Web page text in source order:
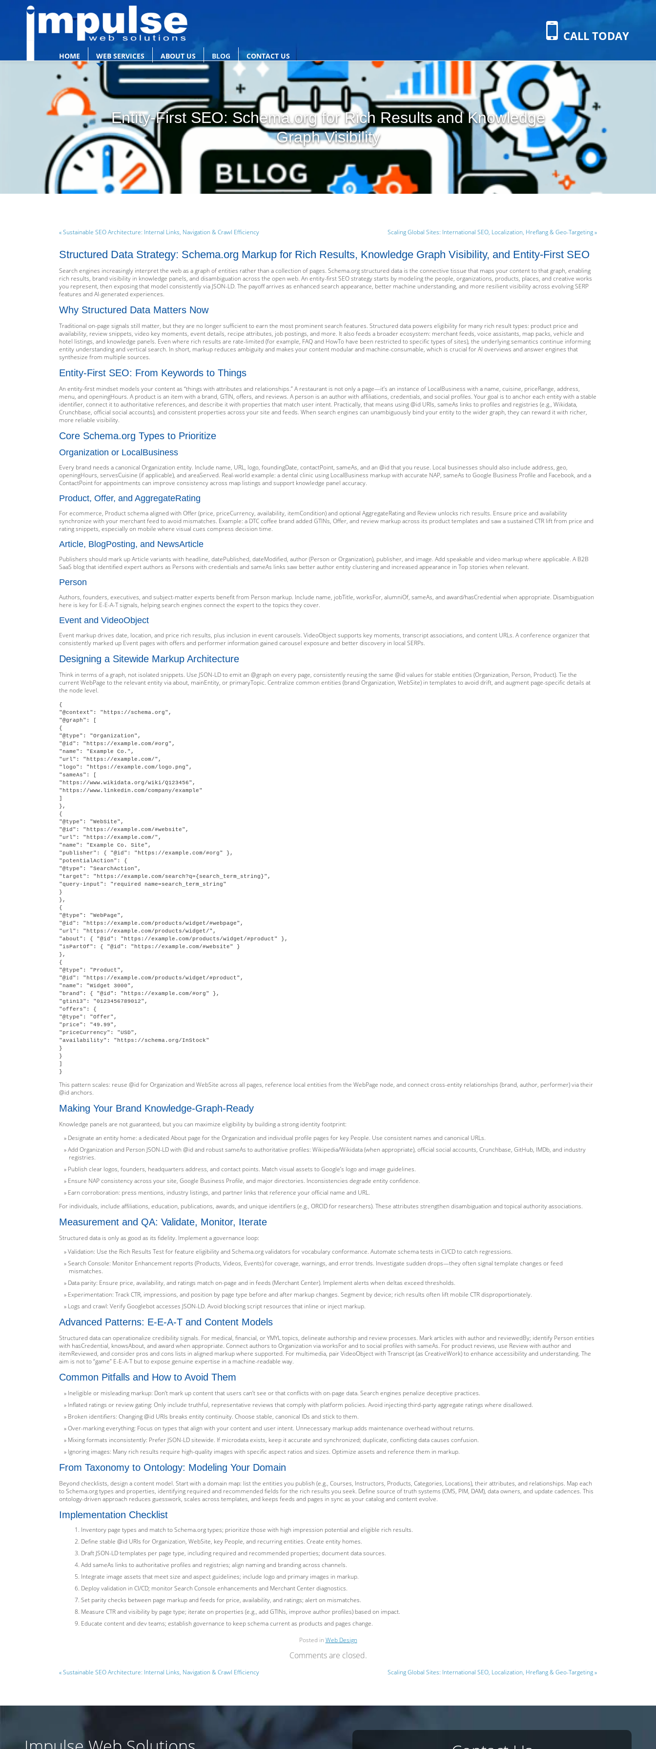
CALL TODAY
HOME WEB SERVICES ABOUT US BLOG CONTACT US
Entity-First SEO: Schema.org for Rich Results and Knowledge
Graph Visibility
« Sustainable SEO Architecture: Internal Links, Navigation & Crawl Efficiency Scaling Global Sites: International SEO, Localization, Hreflang & Geo-Targeting »
Structured Data Strategy: Schema.org Markup for Rich Results, Knowledge Graph Visibility, and Entity-First SEO
Search engines increasingly interpret the web as a graph of entities rather than a collection of pages. Schema.org structured data is the connective tissue that maps your content to that graph, enabling
rich results, brand visibility in knowledge panels, and disambiguation across the open web. An entity-first SEO strategy starts by modeling the people, organizations, products, places, and creative works
you represent, then exposing that model consistently via JSON-LD. The payoff arrives as enhanced search appearance, better machine understanding, and more resilient visibility across evolving SERP
features and AI-generated experiences.
Why Structured Data Matters Now
Traditional on-page signals still matter, but they are no longer sufficient to earn the most prominent search features. Structured data powers eligibility for many rich result types: product price and
availability, review snippets, video key moments, event details, recipe attributes, job postings, and more. It also feeds a broader ecosystem: merchant feeds, voice assistants, map packs, vehicle and
hotel listings, and knowledge panels. Even where rich results are rate-limited (for example, FAQ and HowTo have been restricted to specific types of sites), the underlying semantics continue informing
entity understanding and vertical search. In short, markup reduces ambiguity and makes your content modular and machine-consumable, which is crucial for AI overviews and answer engines that
synthesize from multiple sources.
Entity-First SEO: From Keywords to Things
An entity-first mindset models your content as “things with attributes and relationships.” A restaurant is not only a page—it’s an instance of LocalBusiness with a name, cuisine, priceRange, address,
menu, and openingHours. A product is an item with a brand, GTIN, offers, and reviews. A person is an author with affiliations, credentials, and social profiles. Your goal is to anchor each entity with a stable
identifier, connect it to authoritative references, and describe it with properties that match user intent. Practically, that means using @id URIs, sameAs links to profiles and registries (e.g., Wikidata,
Crunchbase, official social accounts), and consistent properties across your site and feeds. When search engines can unambiguously bind your entity to the wider graph, they can reward it with richer,
more reliable visibility.
Core Schema.org Types to Prioritize
Organization or LocalBusiness
Every brand needs a canonical Organization entity. Include name, URL, logo, foundingDate, contactPoint, sameAs, and an @id that you reuse. Local businesses should also include address, geo,
openingHours, servesCuisine (if applicable), and areaServed. Real-world example: a dental clinic using LocalBusiness markup with accurate NAP, sameAs to Google Business Profile and Facebook, and a
ContactPoint for appointments can improve consistency across map listings and support knowledge panel accuracy.
Product, Offer, and AggregateRating
For ecommerce, Product schema aligned with Offer (price, priceCurrency, availability, itemCondition) and optional AggregateRating and Review unlocks rich results. Ensure price and availability
synchronize with your merchant feed to avoid mismatches. Example: a DTC coffee brand added GTINs, Offer, and review markup across its product templates and saw a sustained CTR lift from price and
rating snippets, especially on mobile where visual cues compress decision time.
Article, BlogPosting, and NewsArticle
Publishers should mark up Article variants with headline, datePublished, dateModified, author (Person or Organization), publisher, and image. Add speakable and video markup where applicable. A B2B
SaaS blog that identified expert authors as Persons with credentials and sameAs links saw better author entity clustering and increased appearance in Top stories when relevant.
Person
Authors, founders, executives, and subject-matter experts benefit from Person markup. Include name, jobTitle, worksFor, alumniOf, sameAs, and award/hasCredential when appropriate. Disambiguation
here is key for E-E-A-T signals, helping search engines connect the expert to the topics they cover.
Event and VideoObject
Event markup drives date, location, and price rich results, plus inclusion in event carousels. VideoObject supports key moments, transcript associations, and content URLs. A conference organizer that
consistently marked up Event pages with offers and performer information gained carousel exposure and better discovery in local SERPs.
Designing a Sitewide Markup Architecture
Think in terms of a graph, not isolated snippets. Use JSON-LD to emit an @graph on every page, consistently reusing the same @id values for stable entities (Organization, Person, Product). Tie the
current WebPage to the relevant entity via about, mainEntity, or primaryTopic. Centralize common entities (brand Organization, WebSite) in templates to avoid drift, and augment page-specific details at
the node level.
{
"@context": "https://schema.org",
"@graph": [
{
"@type": "Organization",
"@id": "https://example.com/#org",
"name": "Example Co.",
"url": "https://example.com/",
"logo": "https://example.com/logo.png",
"sameAs": [
"https://www.wikidata.org/wiki/Q123456",
"https://www.linkedin.com/company/example"
]
},
{
"@type": "WebSite",
"@id": "https://example.com/#website",
"url": "https://example.com/",
"name": "Example Co. Site",
"publisher": { "@id": "https://example.com/#org" },
"potentialAction": {
"@type": "SearchAction",
"target": "https://example.com/search?q={search_term_string}",
"query-input": "required name=search_term_string"
}
},
{
"@type": "WebPage",
"@id": "https://example.com/products/widget/#webpage",
"url": "https://example.com/products/widget/",
"about": { "@id": "https://example.com/products/widget/#product" },
"isPartOf": { "@id": "https://example.com/#website" }
},
{
"@type": "Product",
"@id": "https://example.com/products/widget/#product",
"name": "Widget 3000",
"brand": { "@id": "https://example.com/#org" },
"gtin13": "0123456789012",
"offers": {
"@type": "Offer",
"price": "49.99",
"priceCurrency": "USD",
"availability": "https://schema.org/InStock"
}
}
]
This pattern scales: reuse @id for Organization and WebSite across all pages, reference local entities from the WebPage node, and connect cross-entity relationships (brand, author, performer) via their
@id anchors.
Making Your Brand Knowledge-Graph-Ready
Knowledge panels are not guaranteed, but you can maximize eligibility by building a strong identity footprint:
Designate an entity home: a dedicated About page for the Organization and individual profile pages for key People. Use consistent names and canonical URLs.
Add Organization and Person JSON-LD with @id and robust sameAs to authoritative profiles: Wikipedia/Wikidata (when appropriate), official social accounts, Crunchbase, GitHub, IMDb, and industry
registries.
Publish clear logos, founders, headquarters address, and contact points. Match visual assets to Google’s logo and image guidelines.
Ensure NAP consistency across your site, Google Business Profile, and major directories. Inconsistencies degrade entity confidence.
Earn corroboration: press mentions, industry listings, and partner links that reference your official name and URL.
For individuals, include affiliations, education, publications, awards, and unique identifiers (e.g., ORCID for researchers). These attributes strengthen disambiguation and topical authority associations.
Measurement and QA: Validate, Monitor, Iterate
Structured data is only as good as its fidelity. Implement a governance loop:
Validation: Use the Rich Results Test for feature eligibility and Schema.org validators for vocabulary conformance. Automate schema tests in CI/CD to catch regressions.
Search Console: Monitor Enhancement reports (Products, Videos, Events) for coverage, warnings, and error trends. Investigate sudden drops—they often signal template changes or feed
mismatches.
Data parity: Ensure price, availability, and ratings match on-page and in feeds (Merchant Center). Implement alerts when deltas exceed thresholds.
Experimentation: Track CTR, impressions, and position by page type before and after markup changes. Segment by device; rich results often lift mobile CTR disproportionately.
Logs and crawl: Verify Googlebot accesses JSON-LD. Avoid blocking script resources that inline or inject markup.
Advanced Patterns: E-E-A-T and Content Models
Structured data can operationalize credibility signals. For medical, financial, or YMYL topics, delineate authorship and review processes. Mark articles with author and reviewedBy; identify Person entities
with hasCredential, knowsAbout, and award when appropriate. Connect authors to Organization via worksFor and to social profiles with sameAs. For product reviews, use Review with author and
itemReviewed, and consider pros and cons lists in aligned markup where supported. For multimedia, pair VideoObject with Transcript (as CreativeWork) to enhance accessibility and understanding. The
aim is not to “game” E-E-A-T but to expose genuine expertise in a machine-readable way.
Common Pitfalls and How to Avoid Them
Ineligible or misleading markup: Don’t mark up content that users can’t see or that conflicts with on-page data. Search engines penalize deceptive practices.
Inflated ratings or review gating: Only include truthful, representative reviews that comply with platform policies. Avoid injecting third-party aggregate ratings where disallowed.
Broken identifiers: Changing @id URIs breaks entity continuity. Choose stable, canonical IDs and stick to them.
Over-marking everything: Focus on types that align with your content and user intent. Unnecessary markup adds maintenance overhead without returns.
Mixing formats inconsistently: Prefer JSON-LD sitewide. If microdata exists, keep it accurate and synchronized; duplicate, conflicting data causes confusion.
Ignoring images: Many rich results require high-quality images with specific aspect ratios and sizes. Optimize assets and reference them in markup.
From Taxonomy to Ontology: Modeling Your Domain
Beyond checklists, design a content model. Start with a domain map: list the entities you publish (e.g., Courses, Instructors, Products, Categories, Locations), their attributes, and relationships. Map each
to Schema.org types and properties, identifying required and recommended fields for the rich results you seek. Define source of truth systems (CMS, PIM, DAM), data owners, and update cadences. This
ontology-driven approach reduces guesswork, scales across templates, and keeps feeds and pages in sync as your catalog and content evolve.
Implementation Checklist
Inventory page types and match to Schema.org types; prioritize those with high impression potential and eligible rich results.
Define stable @id URIs for Organization, WebSite, key People, and recurring entities. Create entity homes.
Draft JSON-LD templates per page type, including required and recommended properties; document data sources.
Add sameAs links to authoritative profiles and registries; align naming and branding across channels.
Integrate image assets that meet size and aspect guidelines; include logo and primary images in markup.
Deploy validation in CI/CD; monitor Search Console enhancements and Merchant Center diagnostics.
Set parity checks between page markup and feeds for price, availability, and ratings; alert on mismatches.
Measure CTR and visibility by page type; iterate on properties (e.g., add GTINs, improve author profiles) based on impact.
Educate content and dev teams; establish governance to keep schema current as products and pages change.
Posted in Web Design
Comments are closed.
« Sustainable SEO Architecture: Internal Links, Navigation & Crawl Efficiency Scaling Global Sites: International SEO, Localization, Hreflang & Geo-Targeting »